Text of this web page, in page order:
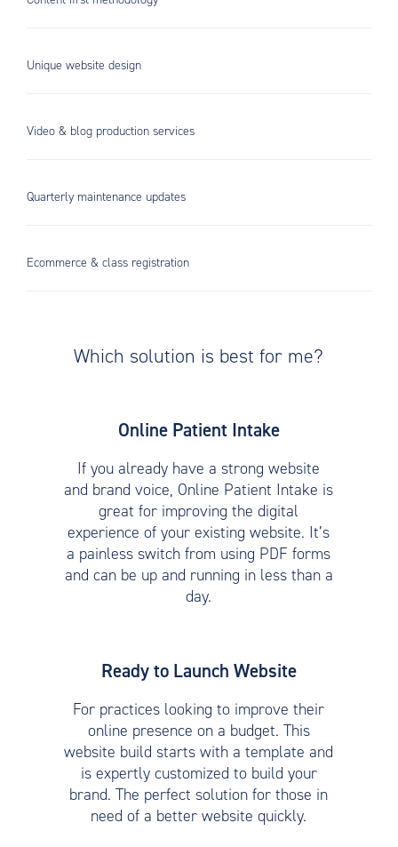
Unique website design
Video & blog production services
Quarterly maintenance updates
Ecommerce & class registration
Which solution is best for me?
Online Patient Intake
If you already have a strong website
and brand voice, Online Patient Intake is
great for improving the digital
experience of your existing website. It’s
a painless switch from using PDF forms
and can be up and running in less than a
day.
Ready to Launch Website
For practices looking to improve their
online presence on a budget. This
website build starts with a template and
is expertly customized to build your
brand. The perfect solution for those in
need of a better website quickly.